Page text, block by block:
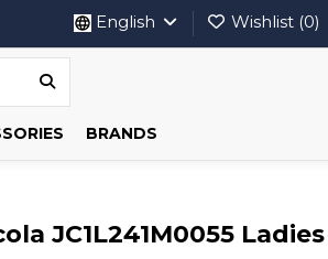
English Wishlist (0)
BRANDS
JC1L241M0055